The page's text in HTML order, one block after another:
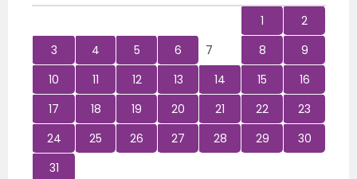
1
2
3
4 5 6 7 8
9
10
11 12 13 14 15
16
17
18 19 20 21 22
23
24
25 26 27 28 29
30
31